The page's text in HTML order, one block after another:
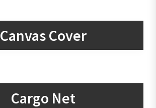
Canvas Cover
Cargo Net